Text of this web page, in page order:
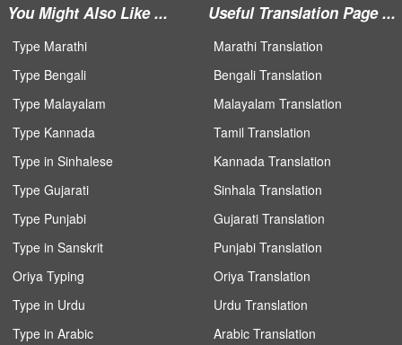
You Might Also Like ...
Type Marathi
Type Bengali
Type Malayalam
Type Kannada
Type in Sinhalese
Type Gujarati
Type Punjabi
Type in Sanskrit
Oriya Typing
Type in Urdu
Type in Arabic
Useful Translation Page ...
Marathi Translation
Bengali Translation
Malayalam Translation
Tamil Translation
Kannada Translation
Sinhala Translation
Gujarati Translation
Punjabi Translation
Oriya Translation
Urdu Translation
Arabic Translation